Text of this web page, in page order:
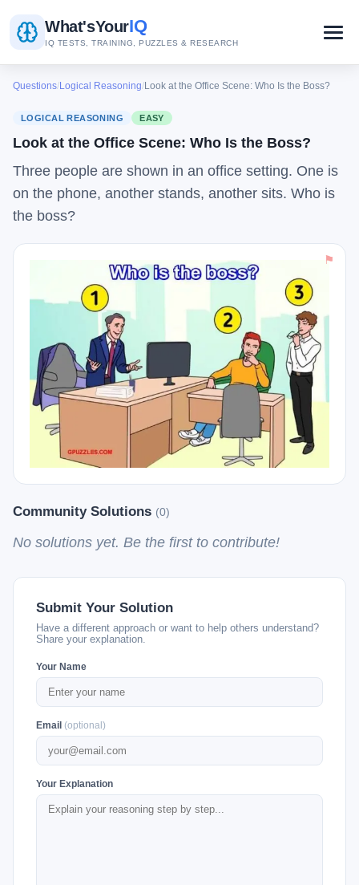
What'sYourIQ
IQ TESTS, TRAINING, PUZZLES & RESEARCH
Questions/Logical Reasoning/Look at the Office Scene: Who Is the Boss?
LOGICAL REASONING EASY
Look at the Office Scene: Who Is the Boss?
Three people are shown in an office setting. One is
on the phone, another stands, another sits. Who is
the boss?
⚑
Community Solutions (0)
No solutions yet. Be the first to contribute!
Submit Your Solution
Have a different approach or want to help others understand?
Share your explanation.
Your Name
Email (optional)
Your Explanation